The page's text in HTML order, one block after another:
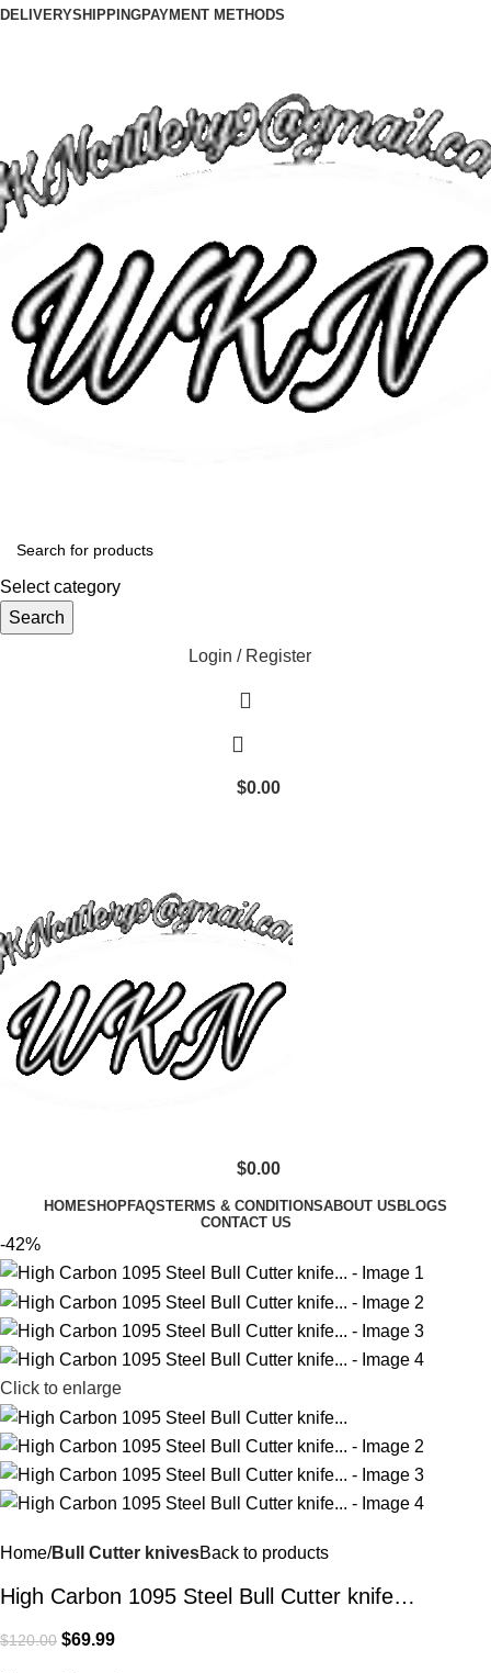
DELIVERYSHIPPINGPAYMENT METHODS
Select category
Search
Login / Register
$0.00
$0.00
HOMESHOPFAQSTERMS & CONDITIONSABOUT US BLOGS
CONTACT US
-42%
Click to enlarge
Home Bull Cutter knivesBack to products
High Carbon 1095 Steel Bull Cutter knife…
$120.00 $69.99